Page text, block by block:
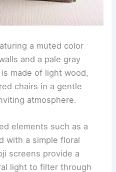
a muted color
and a pale gray
made of light wood,
chairs in a gentle
atmosphere.
elements such as a
with a simple floral
screens provide a
light to filter through